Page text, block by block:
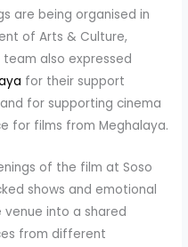
are being organised in
of Arts & Culture,
also expressed
for their support
for supporting cinema
for films from Meghalaya.
of the film at Soso
shows and emotional
venue into a shared
from different